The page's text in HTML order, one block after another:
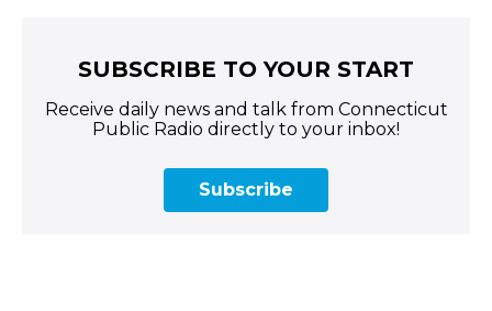
SUBSCRIBE TO YOUR START
Receive daily news and talk from Connecticut
Public Radio directly to your inbox!
Subscribe